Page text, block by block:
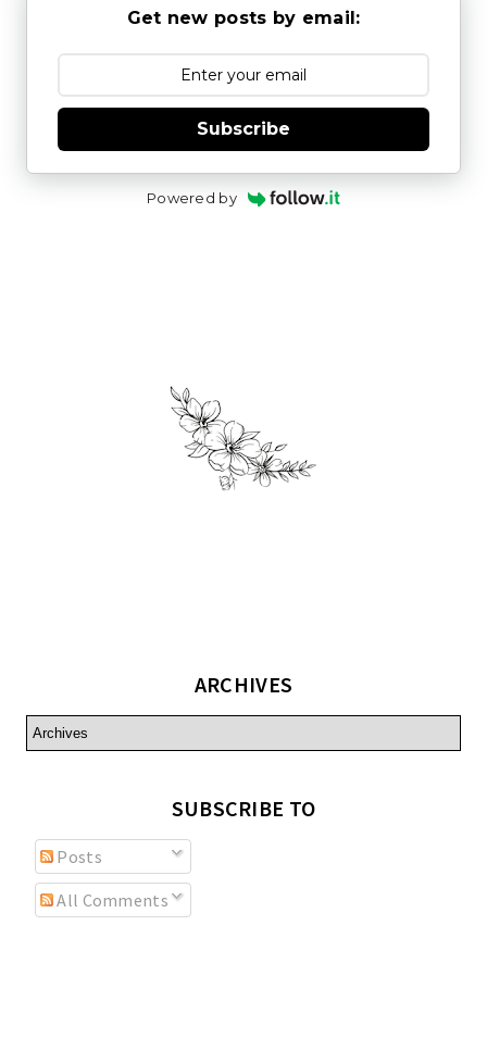
Get new posts by email:
Subscribe
Powered by
ARCHIVES
SUBSCRIBE TO
Posts
All Comments